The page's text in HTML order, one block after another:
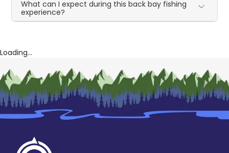
What can I expect during this back bay fishing
experience?
Loading...